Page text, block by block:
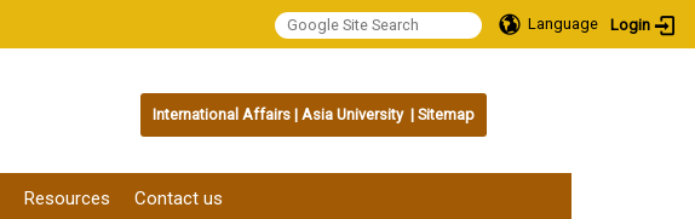
Language Login
:::
International Affairs | Asia University | Sitemap
Resources Contact us